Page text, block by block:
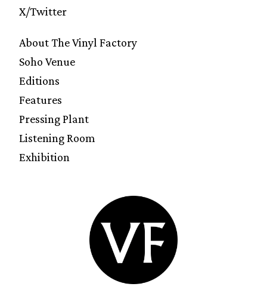
X/Twitter
About The Vinyl Factory
Soho Venue
Editions
Features
Pressing Plant
Listening Room
Exhibition